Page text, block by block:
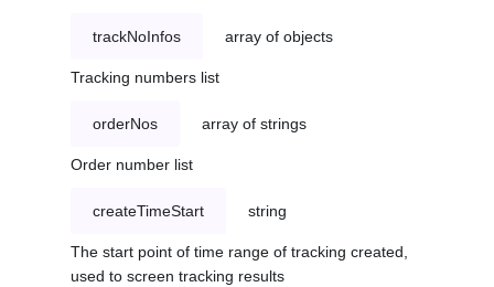
trackNoInfos array of objects
Tracking numbers list
orderNos array of strings
Order number list
createTimeStart string
The start point of time range of tracking created,
used to screen tracking results